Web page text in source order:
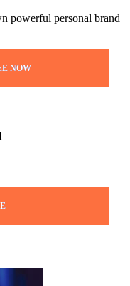
powerful personal brand
NOW